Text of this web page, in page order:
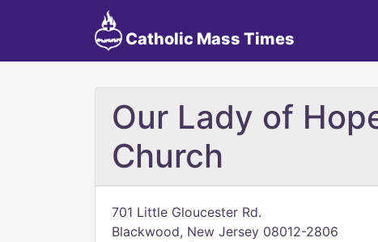
Catholic Mass Times
Our Lady of
Church
701 Little Gloucester Rd.
Blackwood, New Jersey 08012-2806